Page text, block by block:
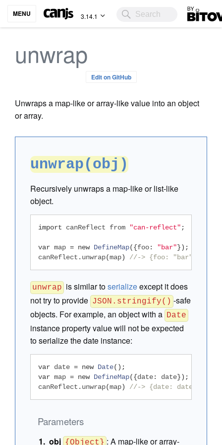
MENU 3.14.1 Bitovi
unwrap
Edit on GitHub
Unwraps a map-like or array-like value into an object
or array.
unwrap(obj)
Recursively unwraps a map-like or list-like
object.
import canReflect from "can-reflect" ;
var map = new DefineMap({foo: "bar"});
canReflect . unwrap(map) //-> {foo: "bar"}
unwrap is similar toserializeexcept it does
not try to provide JSON.stringify() -safe
objects. For example, an object with a Date
instance property value will not be expected
to serialize the date instance:
var date = new Date();
var map = new DefineMap({date: date});
canReflect . unwrap(map) //-> {date: date}
Parameters
obj {Object} :A map-like or array-